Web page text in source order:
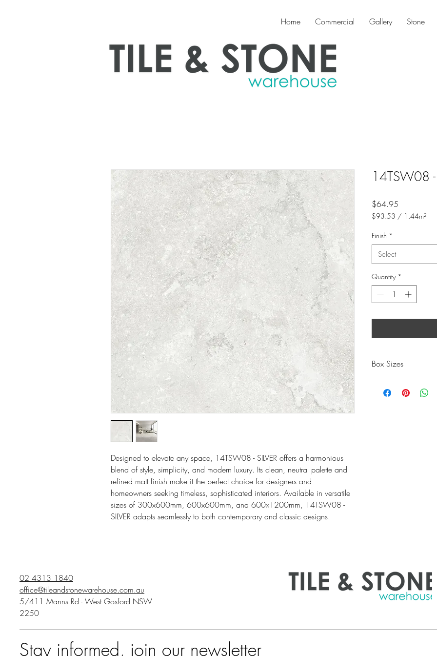
Home Commercial Gallery Stone
Designed to elevate any space, 14TSW08 - SILVER offers a harmonious
blend of style, simplicity, and modern luxury. Its clean, neutral palette and
refined matt finish make it the perfect choice for designers and
homeowners seeking timeless, sophisticated interiors. Available in versatile
sizes of 300x600mm, 600x600mm, and 600x1200mm, 14TSW08 -
SILVER adapts seamlessly to both contemporary and classic designs.
14TSW08 -
$64.95
$93.53 / 1.44m²
per
1.44
Square
meters
Finish *
Select
Quantity *
Box Sizes
02 4313 1840
office@tileandstonewarehouse.com.au
5/411 Manns Rd - West Gosford NSW
2250
Stay informed, join our newsletter